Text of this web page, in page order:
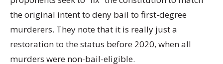
the original intent to deny bail to first-degree
murderers. They note that it is really just a
restoration to the status before 2020, when all
murders were non-bail-eligible.